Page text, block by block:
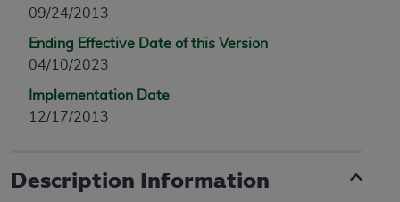
09/24/2013
Ending Effective Date of this Version
04/10/2023
Implementation Date
12/17/2013
Description Information